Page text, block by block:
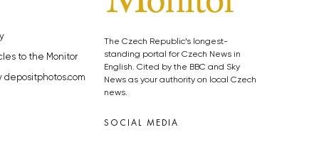
to the Monitor
depositphotos.com
The Czech Republic’s longest-
standing portal for Czech News in
English. Cited by the BBC and Sky
News as your authority on local Czech
news.
SOCIAL MEDIA